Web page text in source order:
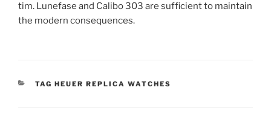
tim. Lunefase and Calibo 303 are sufficient to maintain
the modern consequences.
CATEGORIES
TAG HEUER REPLICA WATCHES